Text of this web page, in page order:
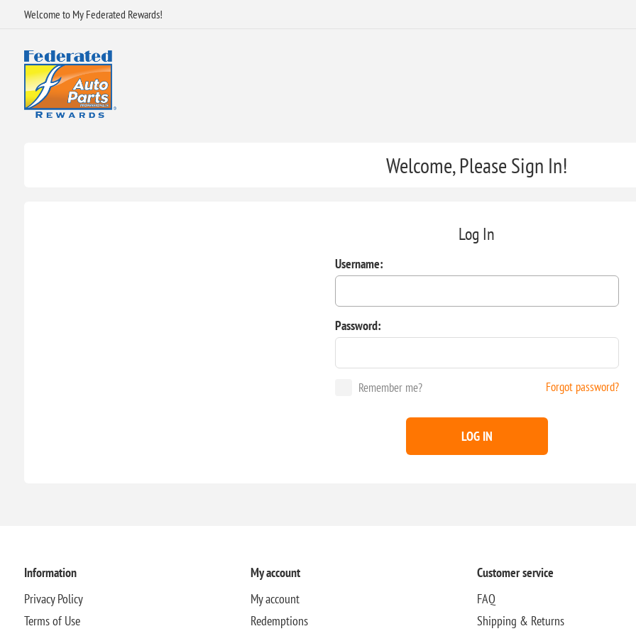
Welcome to My Federated Rewards!
Welcome, Please Sign In!
Log In
Username:
Password:
Remember me? Forgot password?
LOG IN
Information
Privacy Policy
Terms of Use
My account
My account
Redemptions
Customer service
FAQ
Shipping & Returns